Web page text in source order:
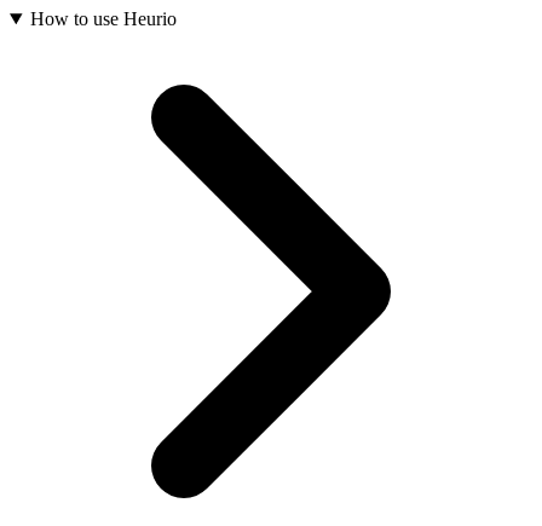
How to use Heurio